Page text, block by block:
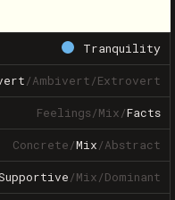
Tranquility
/Ambivert/Extrovert
Feelings/Mix/Facts
Concrete/Mix/Abstract
/Mix/Dominant